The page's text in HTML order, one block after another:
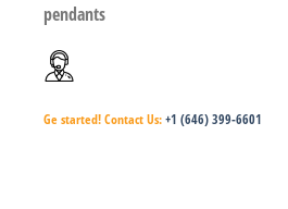
pendants
Ge started!Contact Us:+1 (646) 399-6601